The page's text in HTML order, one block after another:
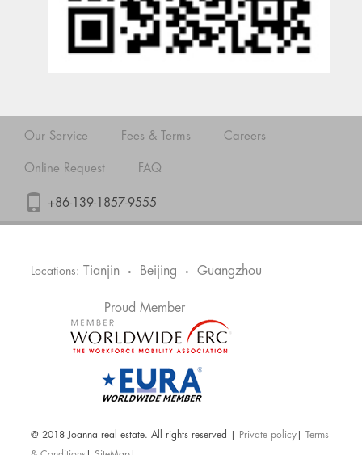
Our Service Fees & Terms Careers
Online Request FAQ
+86-139-1857-9555
Locations: Tianjin • Beijing • Guangzhou
Proud Member
@ 2018 Joanna real estate. All rights reserved | Private policy
Terms